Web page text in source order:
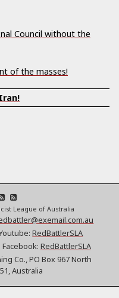
Council without the
of the masses!
League of Australia
RedBattlerSLA
Facebook: RedBattlerSLA
Co., PO Box 967 North
Australia